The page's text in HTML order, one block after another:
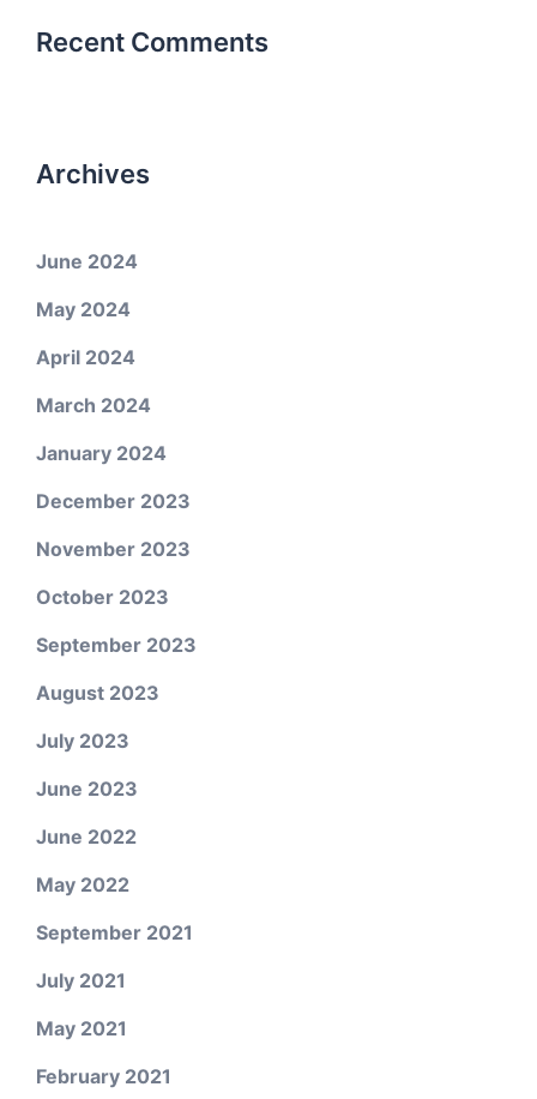
Recent Comments
Archives
June 2024
May 2024
April 2024
March 2024
January 2024
December 2023
November 2023
October 2023
September 2023
August 2023
July 2023
June 2023
June 2022
May 2022
September 2021
July 2021
May 2021
February 2021